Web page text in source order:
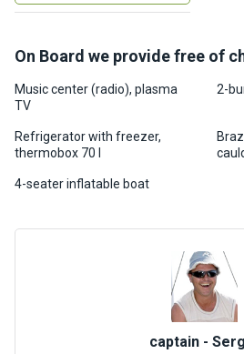
On Board we provide free of
Music center (radio), plasma
TV
2-
Refrigerator with freezer,
thermobox 70 l
4-seater inflatable boat
captain -
us
tion
progra
ms
Gift
ates